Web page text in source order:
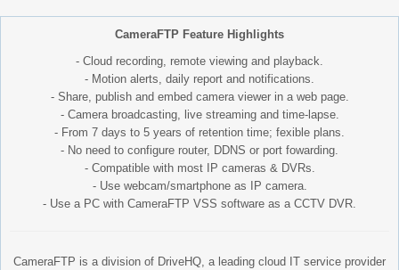
CameraFTP Feature Highlights
- Cloud recording, remote viewing and playback.
- Motion alerts, daily report and notifications.
- Share, publish and embed camera viewer in a web page.
- Camera broadcasting, live streaming and time-lapse.
- From 7 days to 5 years of retention time; fexible plans.
- No need to configure router, DDNS or port fowarding.
- Compatible with most IP cameras & DVRs.
- Use webcam/smartphone as IP camera.
- Use a PC with CameraFTP VSS software as a CCTV DVR.
CameraFTP is a division of DriveHQ, a leading cloud IT service provider